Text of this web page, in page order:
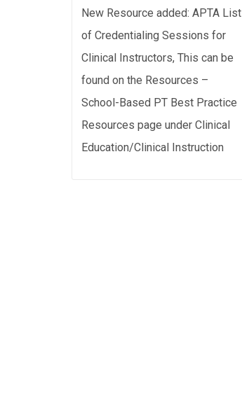
New Resource added: APTA List
of Credentialing Sessions for
Clinical Instructors, This can be
found on the Resources –
School-Based PT Best Practice
Resources page under Clinical
Education/Clinical Instruction